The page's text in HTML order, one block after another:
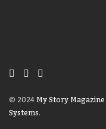
© 2024My Story Magazine
Systems.